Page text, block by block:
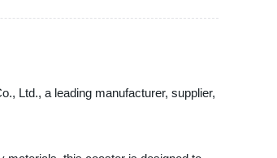
Ltd., a leading manufacturer, supplier,